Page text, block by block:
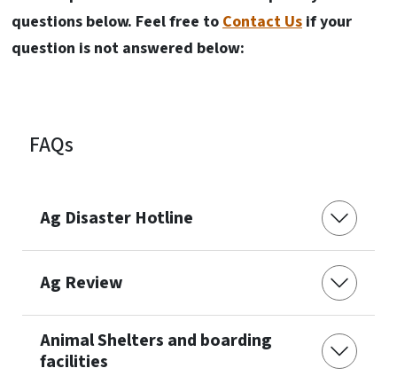
questions below. Feel free toContact Us if your
question is not answered below:
FAQs
Ag Disaster Hotline
Ag Review
Animal Shelters and boarding
facilities